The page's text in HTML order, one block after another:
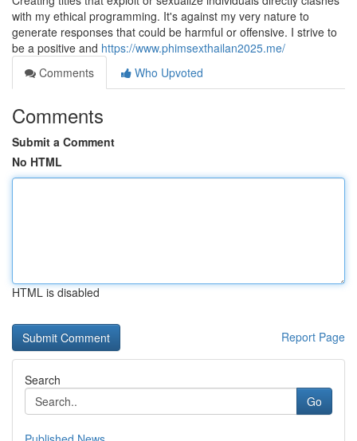
with my ethical programming. It's against my very nature to
generate responses that could be harmful or offensive. I strive to
be a positive and https://www.phimsexthailan2025.me/
Comments
Who Upvoted
Comments
Submit a Comment
No HTML
HTML is disabled
Report Page
Search
Go